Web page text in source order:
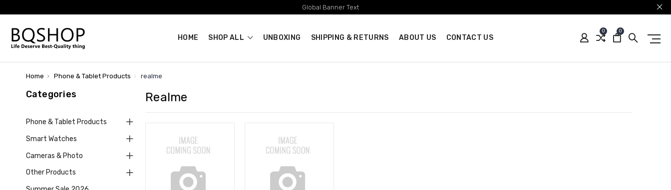
Global Banner Text
HOME SHOP ALL UNBOXING SHIPPING & RETURNS ABOUT US CONTACT US
0 0
Home Phone & Tablet Products realme
Categories
Phone & Tablet Products
Smart Watches
Cameras & Photo
Other Products
Realme